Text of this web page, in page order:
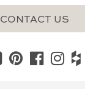
CONTACT US